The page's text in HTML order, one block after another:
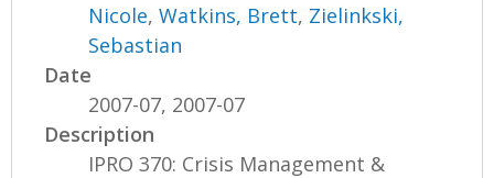
Nicole,Watkins, Brett, Zielinkski,
Sebastian
Date
2007-07, 2007-07
Description
IPRO 370: Crisis Management &